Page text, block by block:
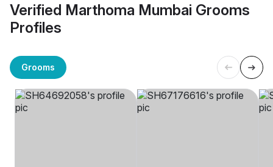
Verified Marthoma Mumbai Grooms
Profiles
Grooms